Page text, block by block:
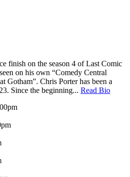
finish on the season 4 of Last Comic
on his own “Comedy Central
Gotham”. Chris Porter has been a
Since the beginning... Read Bio